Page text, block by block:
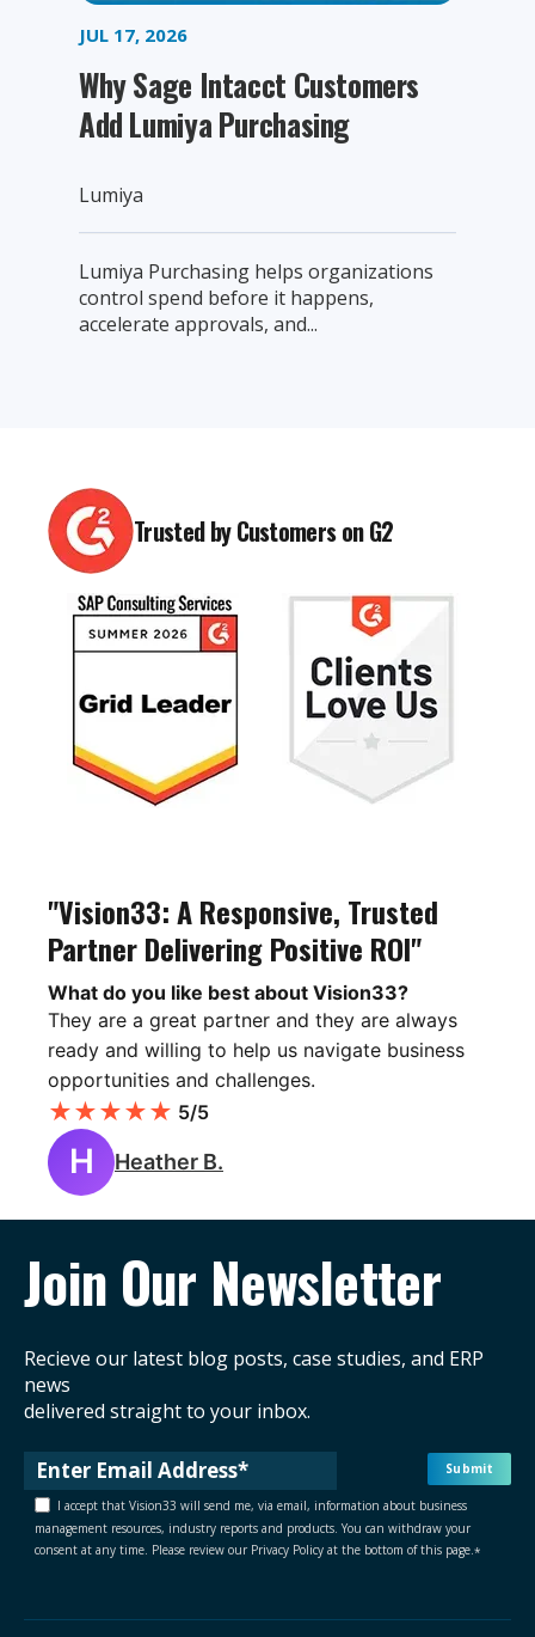
JUL 17, 2026
Why Sage Intacct Customers
Add Lumiya Purchasing
Lumiya
Lumiya Purchasing helps organizations
control spend before it happens,
accelerate approvals, and...
Trusted by Customers on G2
"Vision33: A Responsive, Trusted
Partner Delivering Positive ROI"
What do you like best about Vision33?
They are a great partner and they are always
ready and willing to help us navigate business
opportunities and challenges.
★★★★★ 5/5
H Heather B.
Join Our Newsletter
Recieve our latest blog posts, case studies, and ERP
news
delivered straight to your inbox.
I accept that Vision33 will send me, via email, information about business
management resources, industry reports and products. You can withdraw your
consent at any time. Please review our Privacy Policy at the bottom of this page.*